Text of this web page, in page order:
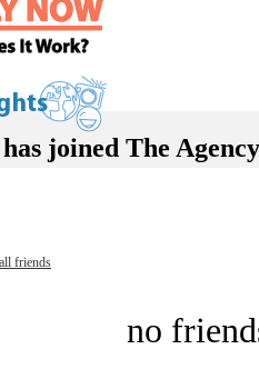
joined The
friends
no